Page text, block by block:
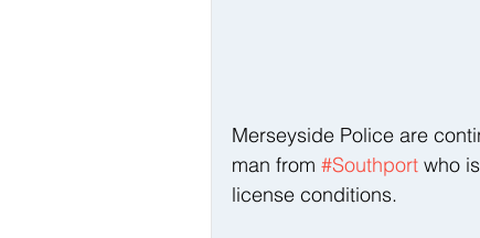
Merseyside Police are
man from #Southport who
license conditions.